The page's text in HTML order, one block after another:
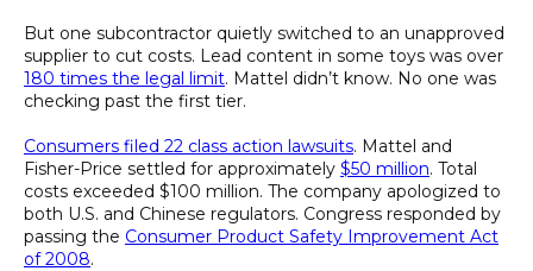
But one subcontractor quietly switched to an unapproved
supplier to cut costs. Lead content in some toys was over
180 times the legal limit. Mattel didn’t know. No one was
checking past the first tier.
Consumers filed 22 class action lawsuits. Mattel and
Fisher-Price settled for approximately $50 million. Total
costs exceeded $100 million. The company apologized to
both U.S. and Chinese regulators. Congress responded by
passing the Consumer Product Safety Improvement Act
of 2008.